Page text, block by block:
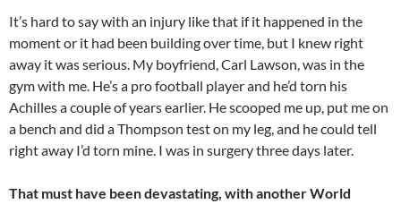
It’s hard to say with an injury like that if it happened in the
moment or it had been building over time, but I knew right
away it was serious. My boyfriend, Carl Lawson, was in the
gym with me. He’s a pro football player and he’d torn his
Achilles a couple of years earlier. He scooped me up, put me on
a bench and did a Thompson test on my leg, and he could tell
right away I’d torn mine. I was in surgery three days later.
That must have been devastating, with another World